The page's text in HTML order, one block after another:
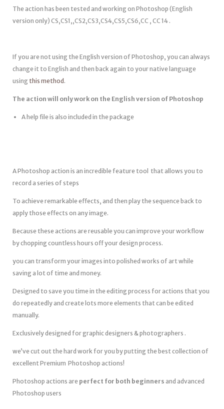
The action has been tested and working on Photoshop (English
version only) CS,CS1,,CS2,CS3,CS4,CS5,CS6,CC , CC 14 .
If you are not using the English version of Photoshop, you can always
change it to English and then back again to your native language
using this method.
The action will only work on the English version of Photoshop
A help file is also included in the package
A Photoshop action is an incredible feature tool that allows you to
record a series of steps
To achieve remarkable effects, and then play the sequence back to
apply those effects on any image.
Because these actions are reusable you can improve your workflow
by chopping countless hours off your design process.
you can transform your images into polished works of art while
saving a lot of time and money.
Designed to save you time in the editing process for actions that you
do repeatedly and create lots more elements that can be edited
manually.
Exclusively designed for graphic designers & photographers .
we’ve cut out the hard work for you by putting the best collection of
excellent Premium Photoshop actions!
Photoshop actions are perfect for both beginners and advanced
Photoshop users